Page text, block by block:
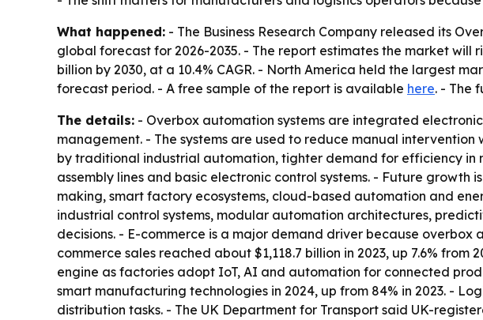
What happened: - The Business Research Company released its
global forecast for 2026-2035. - The report estimates the market will
billion by 2030, at a 10.4% CAGR. - North America held the largest
forecast period. - A free sample of the report is available here. - The
The details: - Overbox automation systems are integrated
management. - The systems are used to reduce manual
by traditional industrial automation, tighter demand for efficiency in
assembly lines and basic electronic control systems. - Future
making, smart factory ecosystems, cloud-based automation and
industrial control systems, modular automation architectures,
decisions. - E-commerce is a major demand driver because
commerce sales reached about $1,118.7 billion in 2023, up 7.6%
engine as factories adopt IoT, AI and automation for connected
smart manufacturing technologies in 2024, up from 84% in 2023. -
distribution tasks. - The UK Department for Transport said UK-